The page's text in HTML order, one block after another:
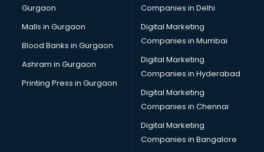
Gurgaon
Malls in Gurgaon
Blood Banks in Gurgaon
Ashram in Gurgaon
Printing Press in Gurgaon
Companies in Delhi
Digital Marketing
Companies in Mumbai
Digital Marketing
Companies in Hyderabad
Digital Marketing
Companies in Chennai
Digital Marketing
Companies in Bangalore